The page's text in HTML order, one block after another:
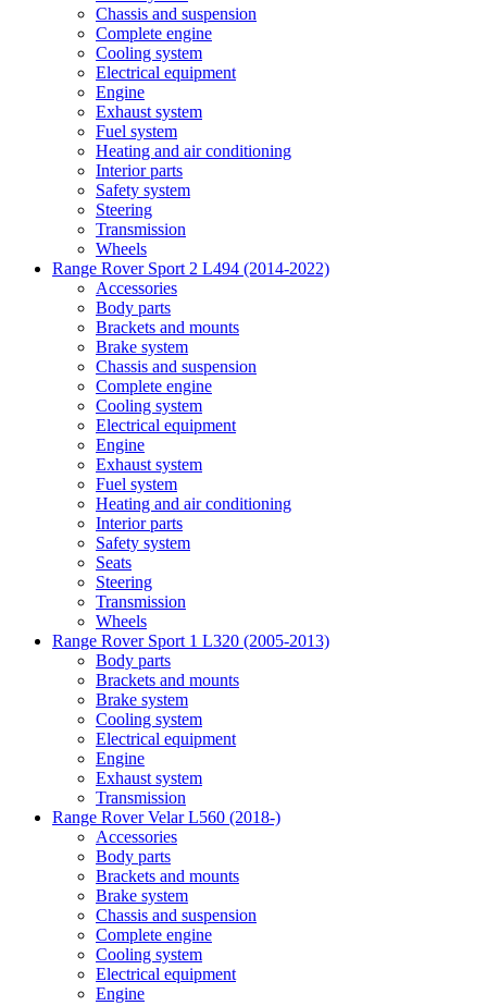
Chassis and suspension
Complete engine
Cooling system
Electrical equipment
Engine
Exhaust system
Fuel system
Heating and air conditioning
Interior parts
Safety system
Steering
Transmission
Wheels
Range Rover Sport 2 L494 (2014-2022)
Accessories
Body parts
Brackets and mounts
Brake system
Chassis and suspension
Complete engine
Cooling system
Electrical equipment
Engine
Exhaust system
Fuel system
Heating and air conditioning
Interior parts
Safety system
Seats
Steering
Transmission
Wheels
Range Rover Sport 1 L320 (2005-2013)
Body parts
Brackets and mounts
Brake system
Cooling system
Electrical equipment
Engine
Exhaust system
Transmission
Range Rover Velar L560 (2018-)
Accessories
Body parts
Brackets and mounts
Brake system
Chassis and suspension
Complete engine
Cooling system
Electrical equipment
Engine